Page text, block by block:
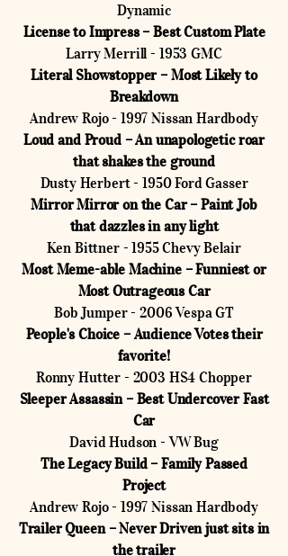
Dynamic
License to Impress – Best Custom Plate
Larry Merrill - 1953 GMC
Literal Showstopper – Most Likely to
Breakdown
Andrew Rojo - 1997 Nissan Hardbody
Loud and Proud – An unapologetic roar
that shakes the ground
Dusty Herbert - 1950 Ford Gasser
Mirror Mirror on the Car – Paint Job
that dazzles in any light
Ken Bittner - 1955 Chevy Belair
Most Meme-able Machine – Funniest or
Most Outrageous Car
Bob Jumper - 2006 Vespa GT
People's Choice – Audience Votes their
favorite!
Ronny Hutter - 2003 HS4 Chopper
Sleeper Assassin – Best Undercover Fast
Car
David Hudson - VW Bug
The Legacy Build – Family Passed
Project
Andrew Rojo - 1997 Nissan Hardbody
Trailer Queen – Never Driven just sits in
the trailer